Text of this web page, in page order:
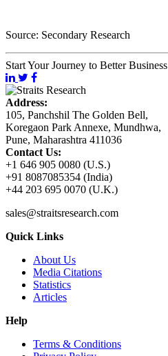
Source: Secondary Research
Start Your Journey to Better Business
Address:
105, Panchshil The Golden Bell,
Koregaon Park Annexe, Mundhwa,
Pune, Maharashtra 411036
Contact Us:
+1 646 905 0080 (U.S.)
+91 8087085354 (India)
+44 203 695 0070 (U.K.)
sales@straitsresearch.com
Quick Links
About Us
Media Citations
Statistics
Articles
Help
Terms & Conditions